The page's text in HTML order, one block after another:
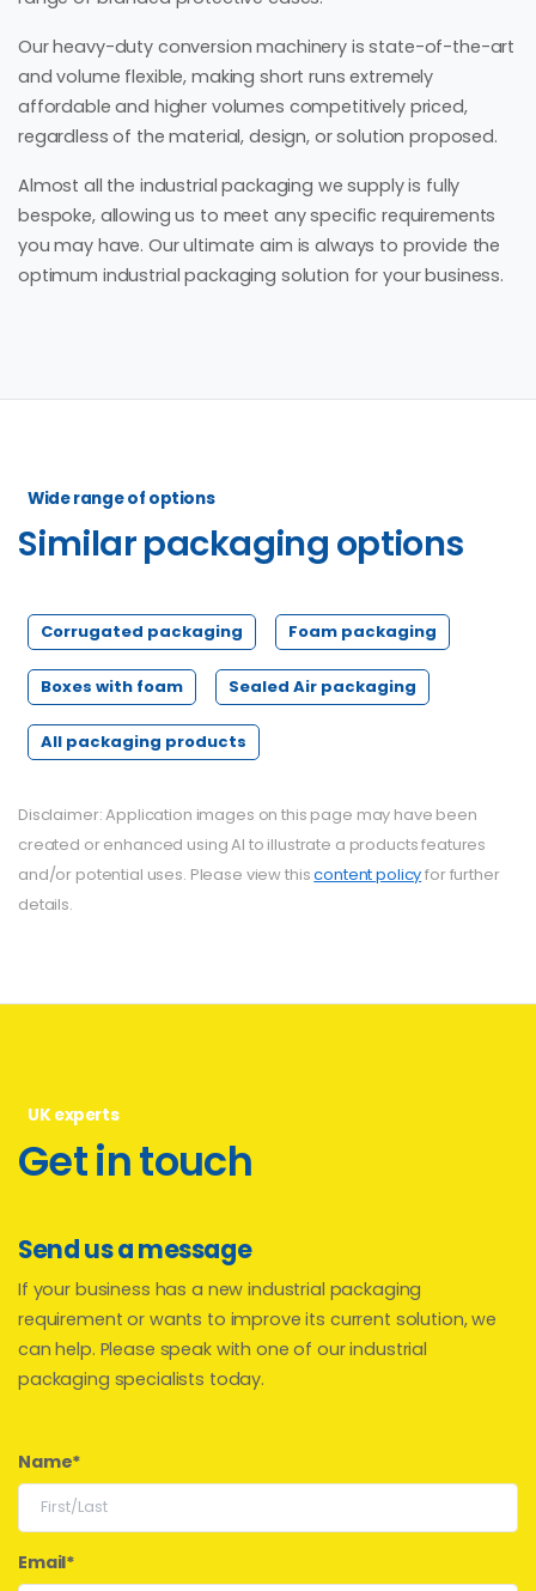
Our heavy-duty conversion machinery is state-of-the-art
and volume flexible, making short runs extremely
affordable and higher volumes competitively priced,
regardless of the material, design, or solution proposed.
Almost all the industrial packaging we supply is fully
bespoke, allowing us to meet any specific requirements
you may have. Our ultimate aim is always to provide the
optimum industrial packaging solution for your business.
Wide range of options
Similarpackaging options
Corrugated packaging Foam packaging
Boxes with foam Sealed Air packaging
All packaging products
Disclaimer: Application images on this page may have been
created or enhanced using AI to illustrate a products features
and/or potential uses. Please view thiscontent policyfor further
details.
UK experts
Getintouch
Send us a message
If your business has a new industrial packaging
requirement or wants to improve its current solution, we
can help. Please speak with one of our industrial
packaging specialists today.
Name*
Email*